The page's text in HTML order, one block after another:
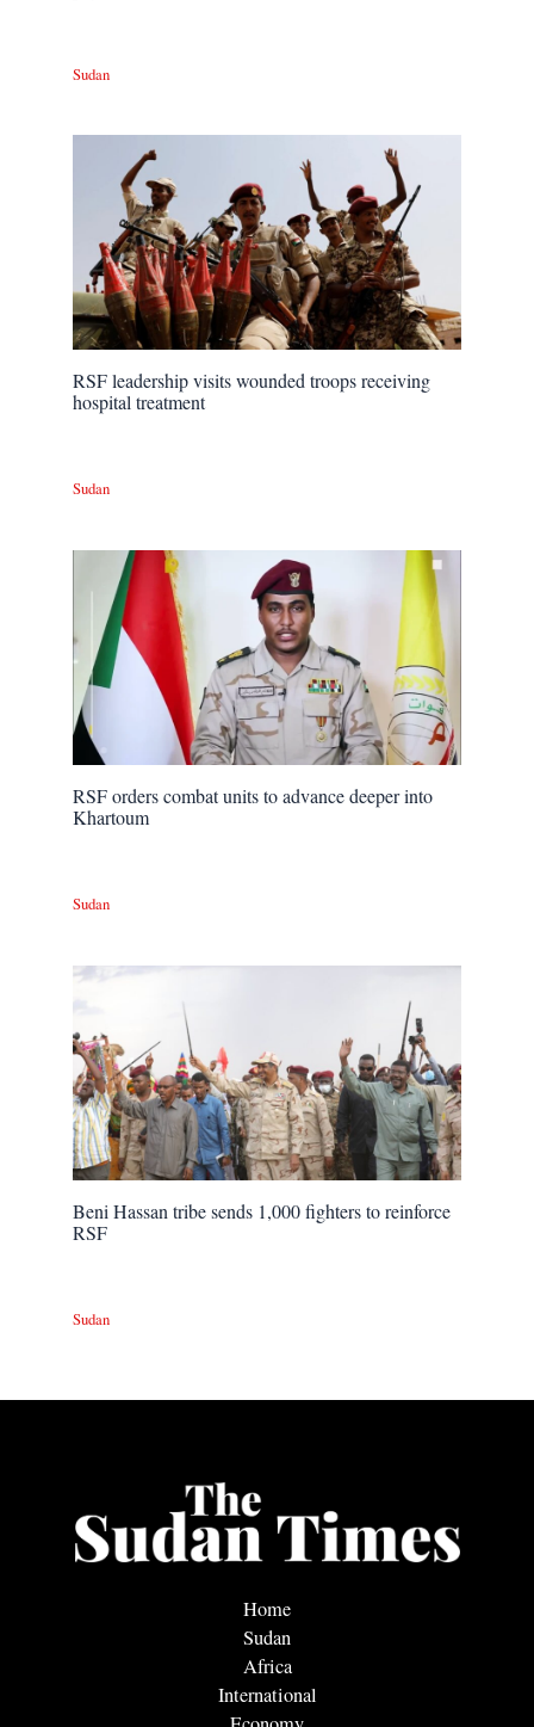
Sudan
RSF leadership visits wounded troops receiving
hospital treatment
Sudan
RSF orders combat units to advance deeper into
Khartoum
Sudan
Beni Hassan tribe sends 1,000 fighters to reinforce
RSF
Sudan
Home
Sudan
Africa
International